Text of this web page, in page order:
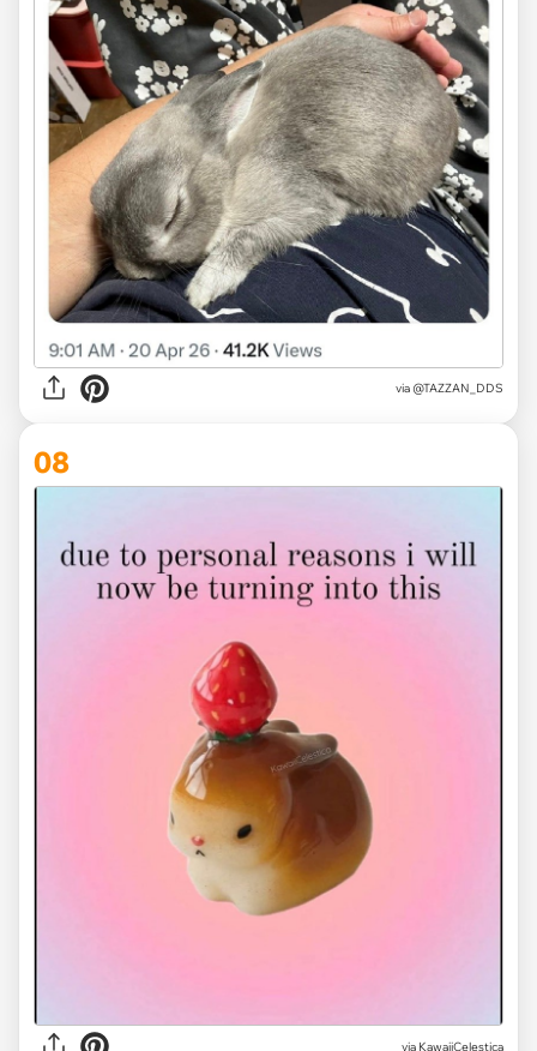
via @TAZZAN_DDS
08
via KawaiiCelestica